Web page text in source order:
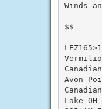
Winds
$$
Avon
Lake